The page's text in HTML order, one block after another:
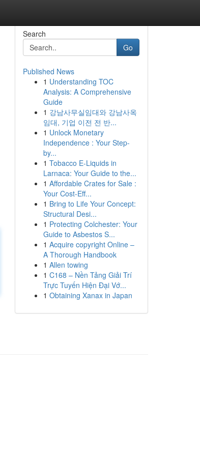
Search
Go
Published News
1 Understanding TOC
Analysis: A Comprehensive
Guide
1 강남사무실임대와 강남사옥
임대, 기업 이전 전 반...
1 Unlock Monetary
Independence : Your Step-
by...
1 Tobacco E-Liquids in
Larnaca: Your Guide to the...
1 Affordable Crates for Sale :
Your Cost-Eff...
1 Bring to Life Your Concept:
Structural Desi...
1 Protecting Colchester: Your
Guide to Asbestos S...
1 Acquire copyright Online –
A Thorough Handbook
1 Allen towing
1 C168 – Nền Tảng Giải Trí
Trực Tuyến Hiện Đại Vớ...
1 Obtaining Xanax in Japan